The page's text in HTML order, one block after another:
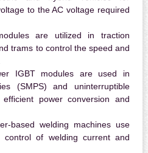
to the AC voltage required
are utilized in traction
trams to control the speed and
IGBT modules are used in
(SMPS) and uninterruptible
power conversion and
based welding machines use
control of welding current and